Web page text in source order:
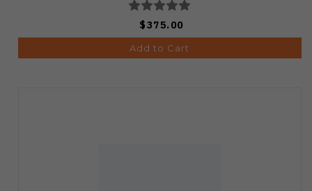
$375.00
Add to Cart